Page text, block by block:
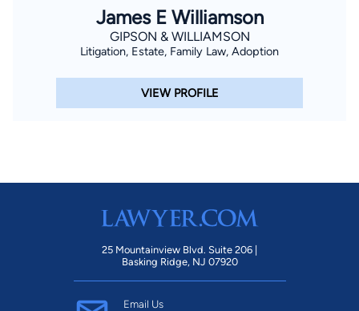
at any time by replying STOP.
Find Your Match
James E Williamson
GIPSON & WILLIAMSON
Litigation, Estate, Family Law, Adoption
VIEW PROFILE
25 Mountainview Blvd. Suite 206 |
Basking Ridge, NJ 07920
Email Us